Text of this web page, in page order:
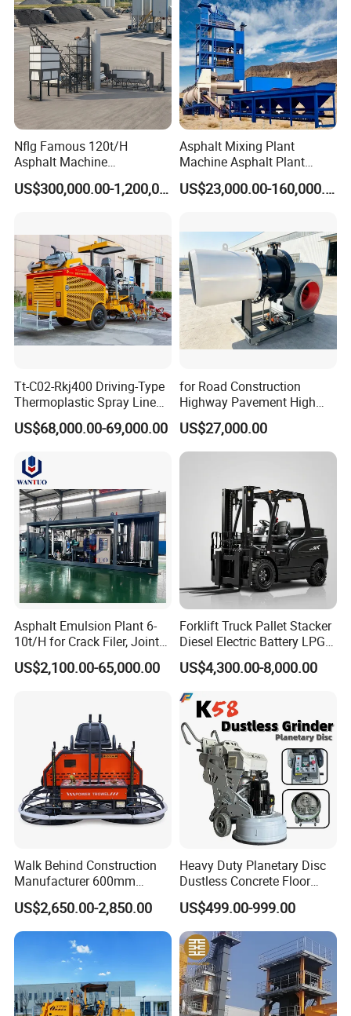
Nflg Famous 120t/H
Asphalt Machine
Mixing/Batching Plants
Xap120 for Sale
US$300,000.00-1,200,000.00
Asphalt Mixing Plant
Machine Asphalt Plant
Mixer Mixing Liner New
Asphalt Plant Price
US$23,000.00-160,000.00
Tt-C02-Rkj400 Driving-Type
Thermoplastic Spray Line
Road Marking Machine
US$68,000.00-69,000.00
for Road Construction
Highway Pavement High
Efficiency Low Nox Multi
Fuel Asphalt Mixing Plant
Burner
US$27,000.00
Asphalt Emulsion Plant 6-
10t/H for Crack Filer, Joint
Coating RS-2, Hfms-2h, Ms-
2, Cms-2h, Crs-2p
US$2,100.00-65,000.00
Forklift Truck Pallet Stacker
Diesel Electric Battery LPG
Gasoline Gas All Terrain
Reach Wheel Mini Electric
Forklift for Warehouse
Construction Logistics
US$4,300.00-8,000.00
Walk Behind Construction
Manufacturer 600mm
700mm 800mm 900mm
1000mm 1200mm Road
Helicopters Gasoline
Surface Ride on Concrete
Power Trowel
US$2,650.00-2,850.00
Heavy Duty Planetary Disc
Dustless Concrete Floor
Grinder with Integrated Dust
Extraction
US$499.00-999.00